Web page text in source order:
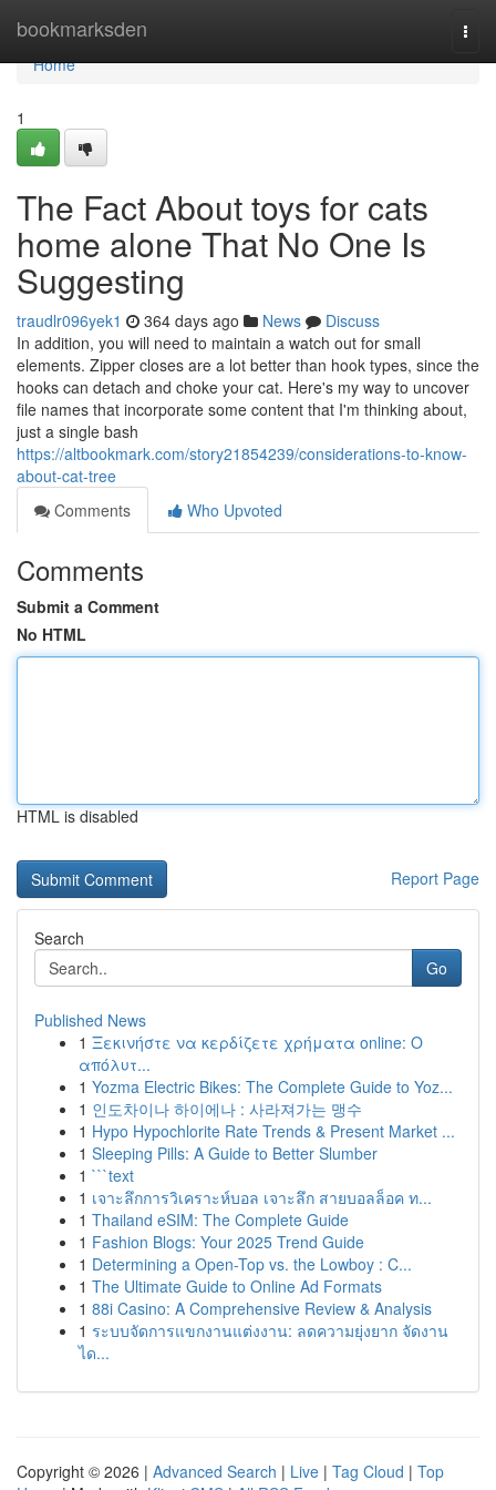
bookmarksden
Home
Home
1
The Fact About toys for cats
home alone That No One Is
Suggesting
traudlr096yek1 364 days ago News
Discuss
In addition, you will need to maintain a watch out for small
elements. Zipper closes are a lot better than hook types, since the
hooks can detach and choke your cat. Here's my way to uncover
file names that incorporate some content that I'm thinking about,
just a single bash
https://altbookmark.com/story21854239/considerations-to-know-
about-cat-tree
Comments
Who Upvoted
Comments
Submit a Comment
No HTML
HTML is disabled
Report Page
Search
Go
Published News
1 Ξεκινήστε να κερδίζετε χρήματα online: Ο
απόλυτ...
1 Yozma Electric Bikes: The Complete Guide to Yoz...
1 인도차이나 하이에나 : 사라져가는 맹수
1 Hypo Hypochlorite Rate Trends & Present Market ...
1 Sleeping Pills: A Guide to Better Slumber
1 ```text
1 เจาะลึกการวิเคราะห์บอล เจาะลึก สายบอลล็อค ท...
1 Thailand eSIM: The Complete Guide
1 Fashion Blogs: Your 2025 Trend Guide
1 Determining a Open-Top vs. the Lowboy : C...
1 The Ultimate Guide to Online Ad Formats
1 88i Casino: A Comprehensive Review & Analysis
1 ระบบจัดการแขกงานแต่งงาน: ลดความยุ่งยาก จัดงาน
ได...
Copyright © 2026 | Advanced Search | Live | Tag Cloud | Top